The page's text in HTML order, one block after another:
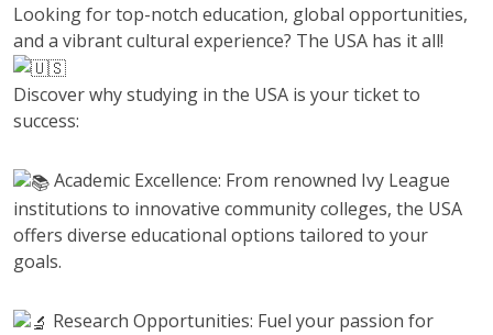
Looking for top-notch education, global opportunities,
and a vibrant cultural experience? The USA has it all!
Discover why studying in the USA is your ticket to
success:
Academic Excellence: From renowned Ivy League
institutions to innovative community colleges, the USA
offers diverse educational options tailored to your
goals.
Research Opportunities: Fuel your passion for